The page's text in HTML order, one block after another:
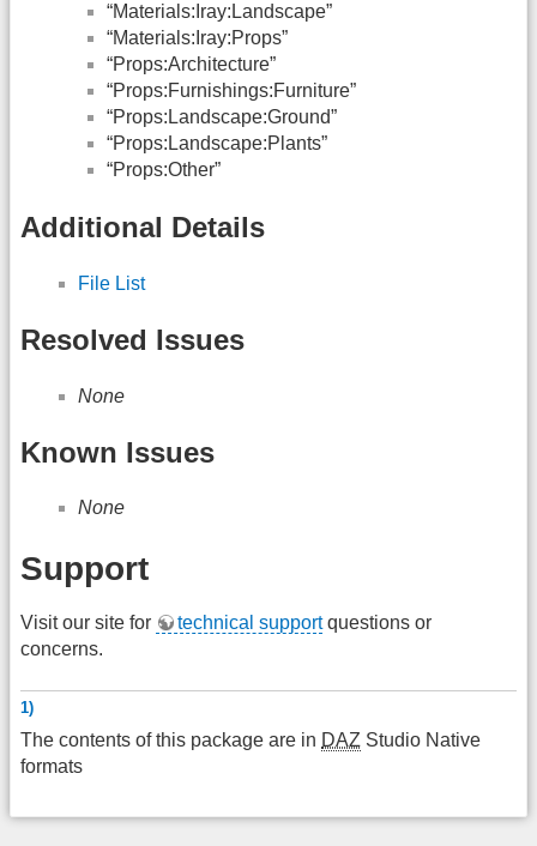
“Materials:Iray:Landscape”
“Materials:Iray:Props”
“Props:Architecture”
“Props:Furnishings:Furniture”
“Props:Landscape:Ground”
“Props:Landscape:Plants”
“Props:Other”
Additional Details
File List
Resolved Issues
None
Known Issues
None
Support
Visit our site for technical supportquestions or
concerns.
1)
The contents of this package are in DAZ Studio Native
formats